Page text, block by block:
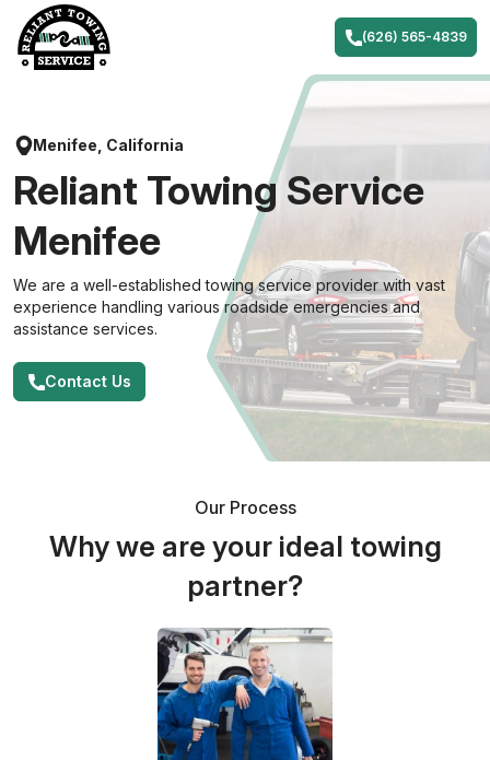
content
(626) 565-4839
Menifee, California
Reliant Towing Service
Menifee
We are a well-established towing service provider with vast
experience handling various roadside emergencies and
assistance services.
Contact Us
Our Process
Why we are your ideal towing
partner?